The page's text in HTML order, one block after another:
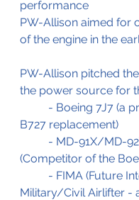
performance
PW-Allison aimed for
of the engine in the
PW-Allison pitched
the power source for
B727 replacement)
(Competitor of the
Military/Civil Airlifter -